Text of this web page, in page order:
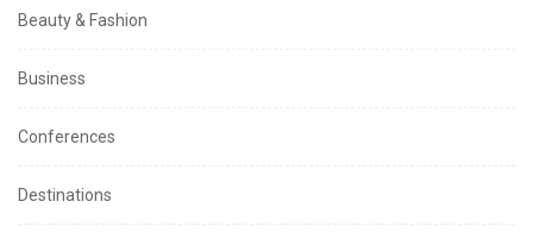
Beauty & Fashion
Business
Conferences
Destinations